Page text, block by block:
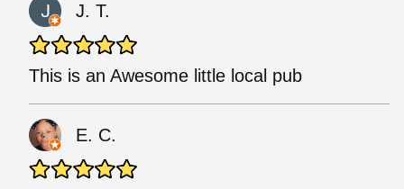
J. T.
This is an Awesome little local pub
E. C.